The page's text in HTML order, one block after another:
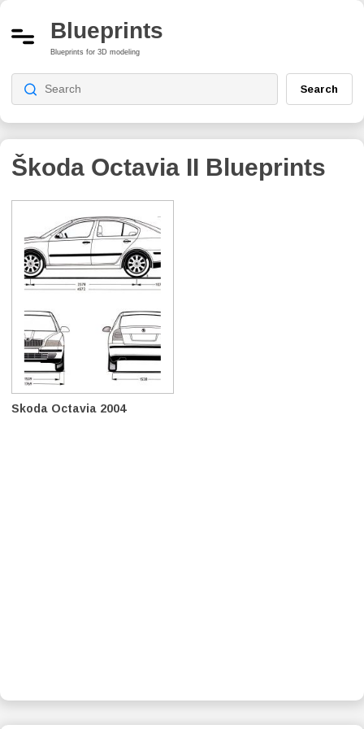
Blueprints
Blueprints for 3D modeling
Search
Škoda Octavia II Blueprints
Skoda Octavia 2004